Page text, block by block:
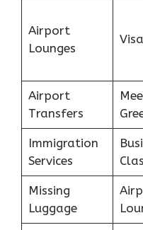
Airport
Lounges
Airport
Transfers
Immigration
Services
Missing
Luggage